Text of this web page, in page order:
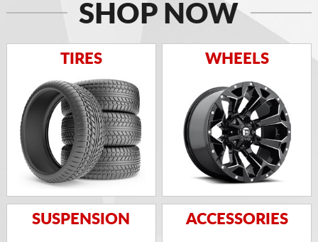
SHOP NOW
TIRES WHEELS
SUSPENSION ACCESSORIES